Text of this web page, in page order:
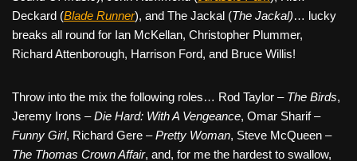
Deckard (Blade Runner), and The Jackal (The Jackal)… lucky
breaks all round for Ian McKellan, Christopher Plummer,
Richard Attenborough, Harrison Ford, and Bruce Willis!
Throw into the mix the following roles… Rod Taylor – The Birds,
Jeremy Irons –Die Hard: With A Vengeance, Omar Sharif –
Funny Girl, Richard Gere –Pretty Woman, Steve McQueen –
The Thomas Crown Affair, and, for me the hardest to swallow,